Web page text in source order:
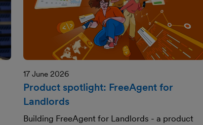
17 June 2026
Product spotlight: FreeAgent for
Landlords
Building FreeAgent for Landlords - a product